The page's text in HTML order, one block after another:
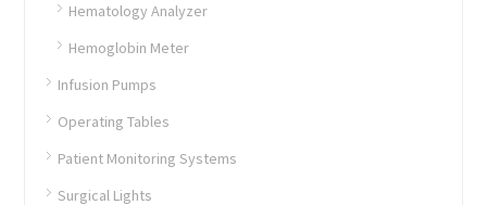
Hematology Analyzer
Hemoglobin Meter
Infusion Pumps
Operating Tables
Patient Monitoring Systems
Surgical Lights